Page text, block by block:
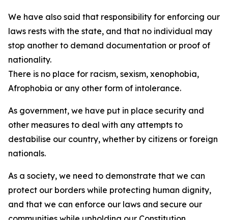
We have also said that responsibility for enforcing our
laws rests with the state, and that no individual may
stop another to demand documentation or proof of
nationality.
There is no place for racism, sexism, xenophobia,
Afrophobia or any other form of intolerance.
As government, we have put in place security and
other measures to deal with any attempts to
destabilise our country, whether by citizens or foreign
nationals.
As a society, we need to demonstrate that we can
protect our borders while protecting human dignity,
and that we can enforce our laws and secure our